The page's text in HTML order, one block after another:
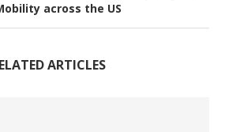
across the US
ARTICLES